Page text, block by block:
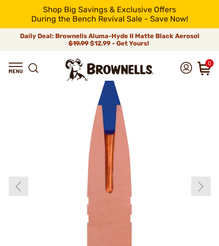
Shop Big Savings & Exclusive Offers
During the Bench Revival Sale - Save Now!
Daily Deal: Brownells Aluma-Hyde II Matte Black Aerosol
$19.99 $12.99 - Get Yours!
0